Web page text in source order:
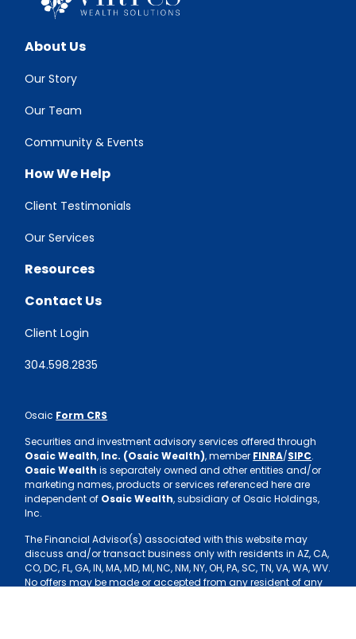
About Us
Our Story
Our Team
Community & Events
How We Help
Client Testimonials
Our Services
Resources
Contact Us
Client Login
304.598.2835
Osaic Form CRS
Securities and investment advisory services offered through
Osaic Wealth, Inc. (Osaic Wealth), member FINRA/SIPC.
Osaic Wealth is separately owned and other entities and/or
marketing names, products or services referenced here are
independent of Osaic Wealth, subsidiary of Osaic Holdings,
Inc.
The Financial Advisor(s) associated with this website may
discuss and/or transact business only with residents in AZ, CA,
CO, DC, FL, GA, IN, MA, MD, MI, NC, NM, NY, OH, PA, SC, TN, VA, WA, WV.
No offers may be made or accepted from any resident of any